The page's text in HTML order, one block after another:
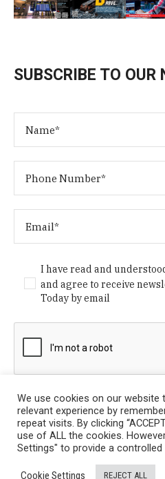
SUBSCRIBE TO OUR
I have read and
and agree to receive
Today by email
Privacy Policy / © Copyright
We use cookies on our website
relevant experience by
repeat visits. By clicking
use of ALL the cookies.
Settings" to provide a controlled
Cookie Settings REJECT ALL